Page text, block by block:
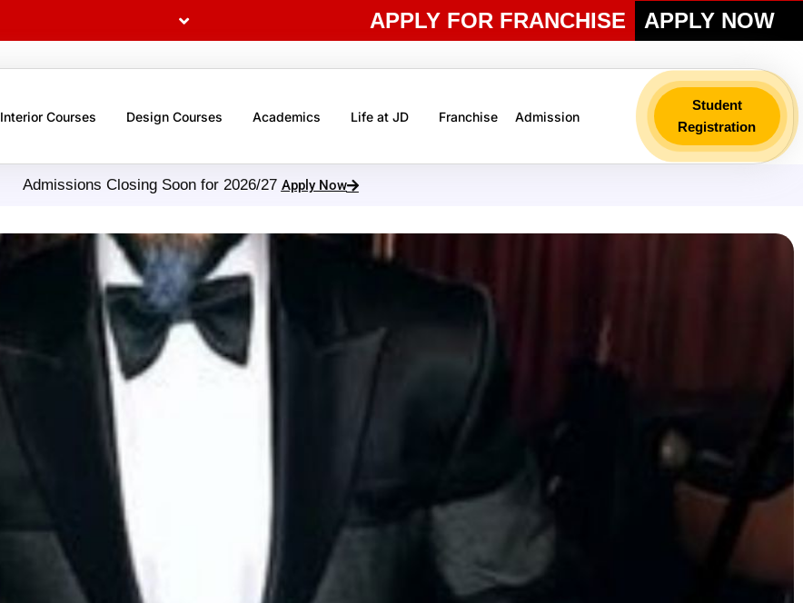
APPLY FOR FRANCHISE APPLY NOW
Interior Courses Design Courses Academics Life at JD Franchise Admission
Student
Registration
Admissions Closing Soon for 2026/27 Apply Now